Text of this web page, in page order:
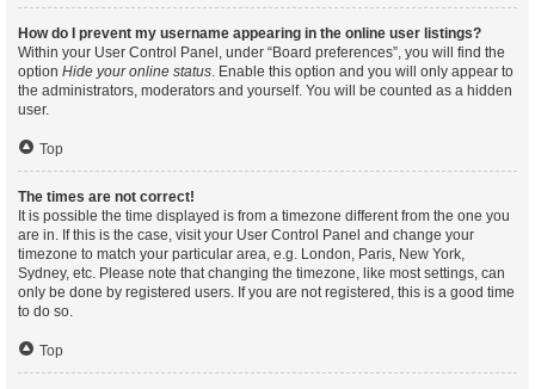
How do I prevent my username appearing in the online user listings?
Within your User Control Panel, under “Board preferences”, you will find the
option Hide your online status. Enable this option and you will only appear to
the administrators, moderators and yourself. You will be counted as a hidden
user.
Top
The times are not correct!
It is possible the time displayed is from a timezone different from the one you
are in. If this is the case, visit your User Control Panel and change your
timezone to match your particular area, e.g. London, Paris, New York,
Sydney, etc. Please note that changing the timezone, like most settings, can
only be done by registered users. If you are not registered, this is a good time
to do so.
Top